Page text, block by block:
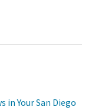
in Your San Diego